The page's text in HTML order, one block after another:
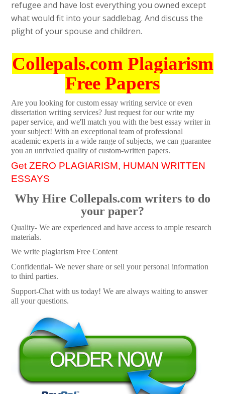
refugee and have lost everything you owned except
what would fit into your saddlebag. And discuss the
plight of your spouse and children.
Collepals.com Plagiarism
Free Papers
Are you looking for custom essay writing service or even
dissertation writing services? Just request for our write my
paper service, and we'll match you with the best essay writer in
your subject! With an exceptional team of professional
academic experts in a wide range of subjects, we can guarantee
you an unrivaled quality of custom-written papers.
Get ZERO PLAGIARISM, HUMAN WRITTEN
ESSAYS
Why Hire Collepals.com writers to do
your paper?
Quality- We are experienced and have access to ample research
materials.
We write plagiarism Free Content
Confidential- We never share or sell your personal information
to third parties.
Support-Chat with us today! We are always waiting to answer
all your questions.